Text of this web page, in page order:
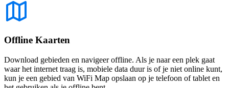
Offline Kaarten
Download gebieden en navigeer offline. Als je naar een plek gaat
waar het internet traag is, mobiele data duur is of je niet online kunt,
kun je een gebied van WiFi Map opslaan op je telefoon of tablet en